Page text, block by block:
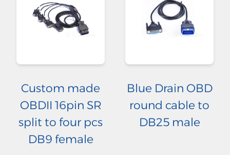
Custom made
OBDII 16pin SR
split to four pcs
DB9 female
Blue Drain OBD
round cable to
DB25 male